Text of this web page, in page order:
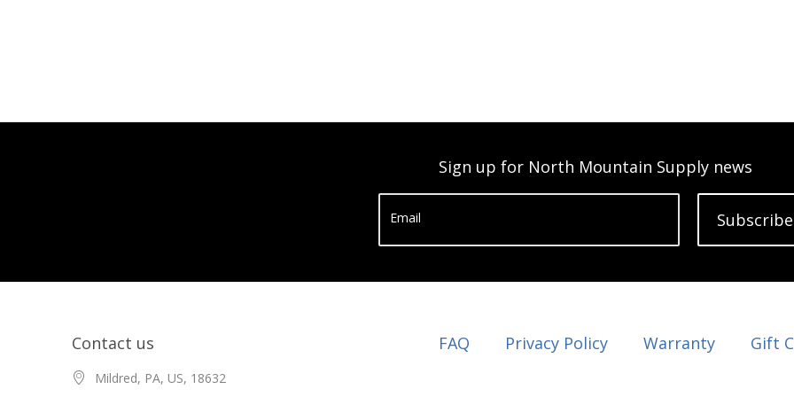
Sign up for North Mountain Supply news
Email Subscribe
Contact us
Mildred, PA, US, 18632
FAQ Privacy Policy Warranty Gift